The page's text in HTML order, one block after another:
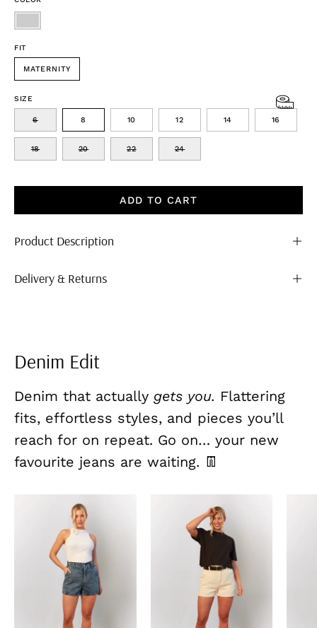
FIT
MATERNITY
SIZE
6 8 10 12 14 16
18 20 22 24
ADD TO CART
Product Description
Delivery & Returns
Denim Edit
Denim that actually gets you. Flattering
fits, effortless styles, and pieces you’ll
reach for on repeat. Go on… your new
favourite jeans are waiting. 👖
Mid
Blue
Denim
Paper
Bag
Shorts
Denim
Paper
Shorts